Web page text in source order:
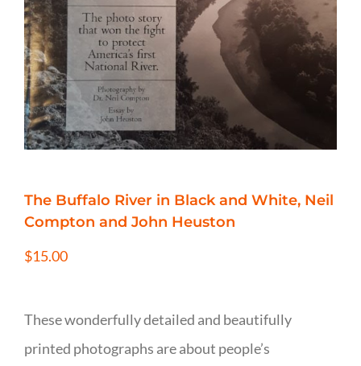
The Buffalo River in Black and White, Neil
Compton and John Heuston
$15.00
These wonderfully detailed and beautifully
printed photographs are about people’s